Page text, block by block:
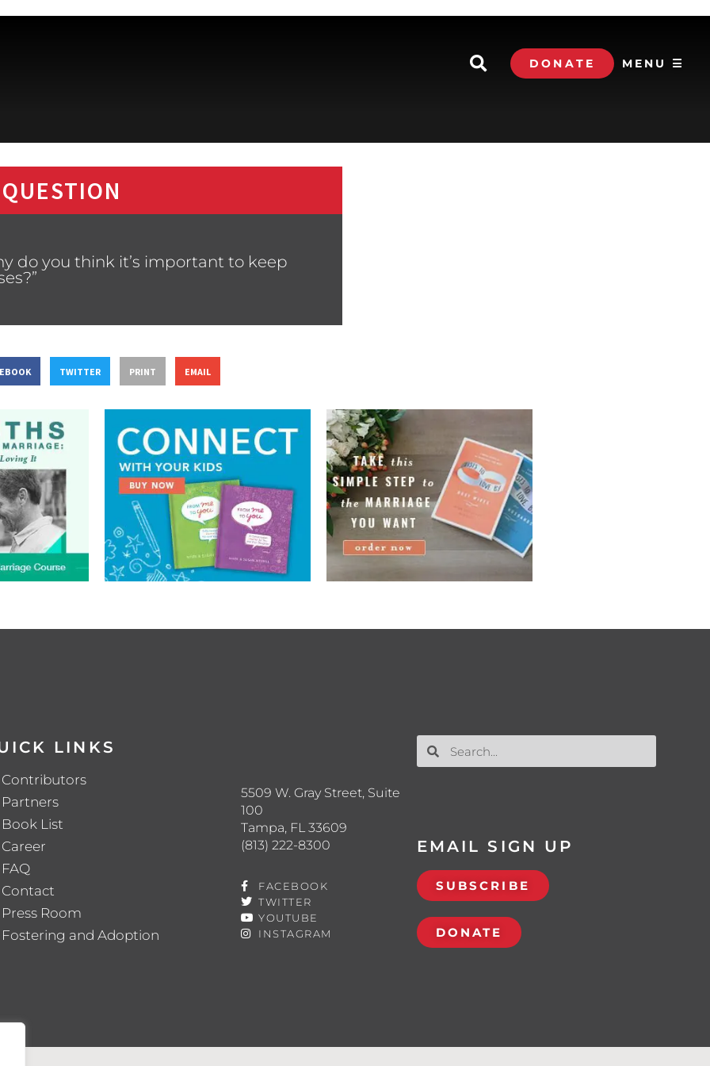
DONATE MENU ☰
do you think it’s important to keep
TWITTER PRINT EMAIL
LINKS
Contributors
Partners
Book List
Career
FAQ
Contact
Press Room
Fostering and Adoption
5509 W. Gray Street, Suite
100
Tampa, FL 33609
(813) 222-8300
FACEBOOK
TWITTER
YOUTUBE
INSTAGRAM
EMAIL SIGN UP
SUBSCRIBE
DONATE